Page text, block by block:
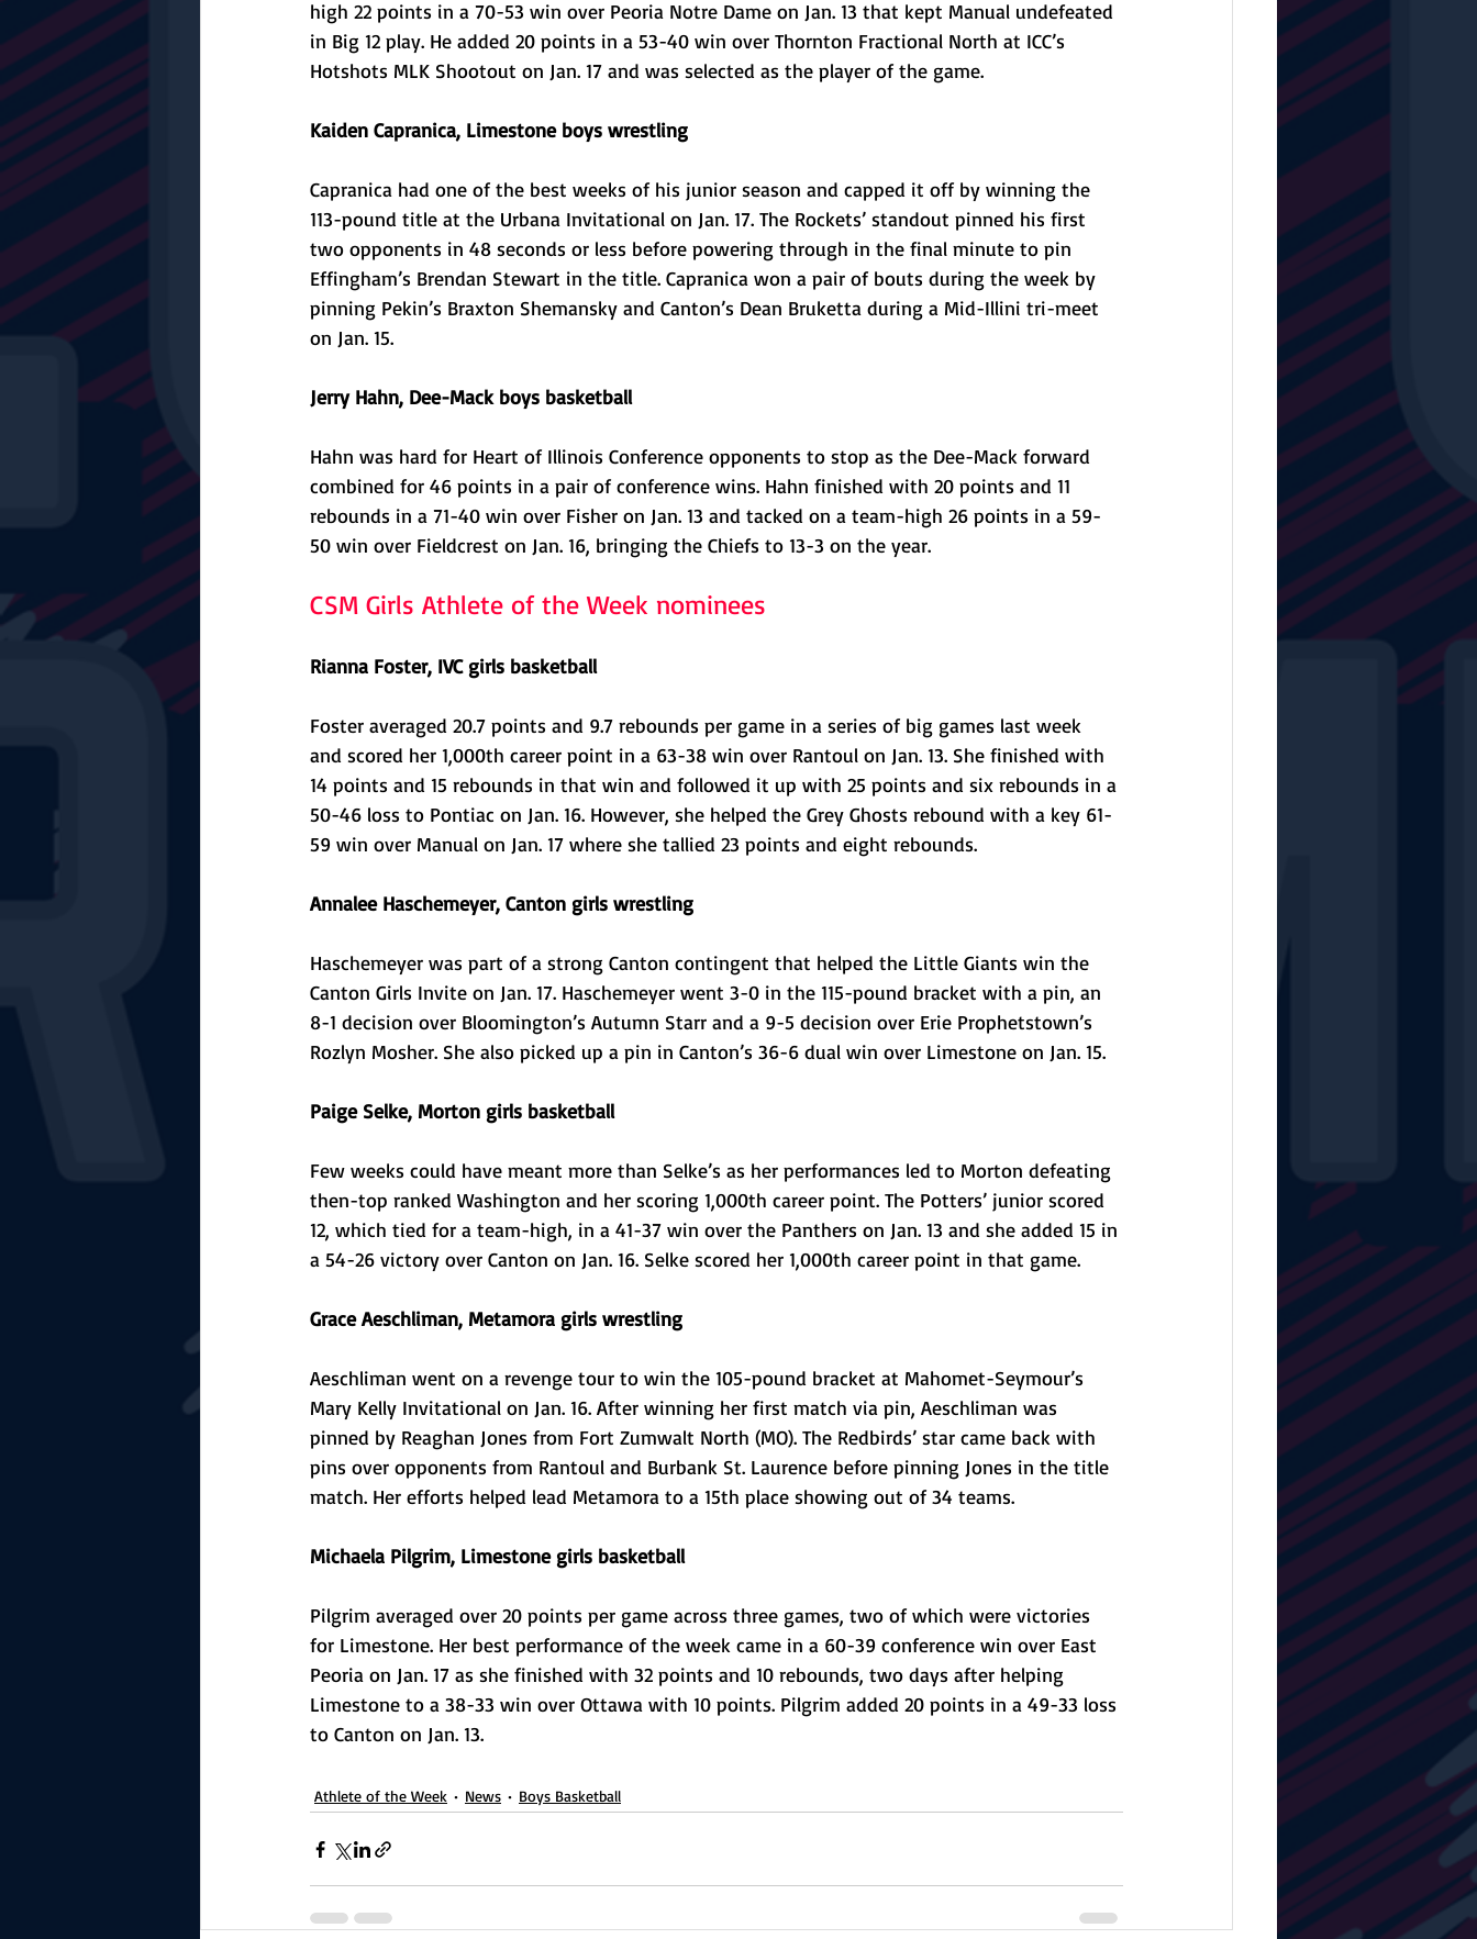
high 22 points in a 70-53 win over Peoria Notre Dame on Jan. 13 that kept Manual undefeated
in Big 12 play. He added 20 points in a 53-40 win over Thornton Fractional North at ICC’s
Hotshots MLK Shootout on Jan. 17 and was selected as the player of the game.
Kaiden Capranica, Limestone boys wrestling
Capranica had one of the best weeks of his junior season and capped it off by winning the
113-pound title at the Urbana Invitational on Jan. 17. The Rockets’ standout pinned his first
two opponents in 48 seconds or less before powering through in the final minute to pin
Effingham’s Brendan Stewart in the title. Capranica won a pair of bouts during the week by
pinning Pekin’s Braxton Shemansky and Canton’s Dean Bruketta during a Mid-Illini tri-meet
on Jan. 15.
Jerry Hahn, Dee-Mack boys basketball
Hahn was hard for Heart of Illinois Conference opponents to stop as the Dee-Mack forward
combined for 46 points in a pair of conference wins. Hahn finished with 20 points and 11
rebounds in a 71-40 win over Fisher on Jan. 13 and tacked on a team-high 26 points in a 59-
50 win over Fieldcrest on Jan. 16, bringing the Chiefs to 13-3 on the year.
CSM Girls Athlete of the Week nominees
Rianna Foster, IVC girls basketball
Foster averaged 20.7 points and 9.7 rebounds per game in a series of big games last week
and scored her 1,000th career point in a 63-38 win over Rantoul on Jan. 13. She finished with
14 points and 15 rebounds in that win and followed it up with 25 points and six rebounds in a
50-46 loss to Pontiac on Jan. 16. However, she helped the Grey Ghosts rebound with a key 61-
59 win over Manual on Jan. 17 where she tallied 23 points and eight rebounds.
Annalee Haschemeyer, Canton girls wrestling
Haschemeyer was part of a strong Canton contingent that helped the Little Giants win the
Canton Girls Invite on Jan. 17. Haschemeyer went 3-0 in the 115-pound bracket with a pin, an
8-1 decision over Bloomington’s Autumn Starr and a 9-5 decision over Erie Prophetstown’s
Rozlyn Mosher. She also picked up a pin in Canton’s 36-6 dual win over Limestone on Jan. 15.
Paige Selke, Morton girls basketball
Few weeks could have meant more than Selke’s as her performances led to Morton defeating
then-top ranked Washington and her scoring 1,000th career point. The Potters’ junior scored
12, which tied for a team-high, in a 41-37 win over the Panthers on Jan. 13 and she added 15 in
a 54-26 victory over Canton on Jan. 16. Selke scored her 1,000th career point in that game.
Grace Aeschliman, Metamora girls wrestling
Aeschliman went on a revenge tour to win the 105-pound bracket at Mahomet-Seymour’s
Mary Kelly Invitational on Jan. 16. After winning her first match via pin, Aeschliman was
pinned by Reaghan Jones from Fort Zumwalt North (MO). The Redbirds’ star came back with
pins over opponents from Rantoul and Burbank St. Laurence before pinning Jones in the title
match. Her efforts helped lead Metamora to a 15th place showing out of 34 teams.
Michaela Pilgrim, Limestone girls basketball
Pilgrim averaged over 20 points per game across three games, two of which were victories
for Limestone. Her best performance of the week came in a 60-39 conference win over East
Peoria on Jan. 17 as she finished with 32 points and 10 rebounds, two days after helping
Limestone to a 38-33 win over Ottawa with 10 points. Pilgrim added 20 points in a 49-33 loss
to Canton on Jan. 13.
Athlete of the Week News Boys Basketball